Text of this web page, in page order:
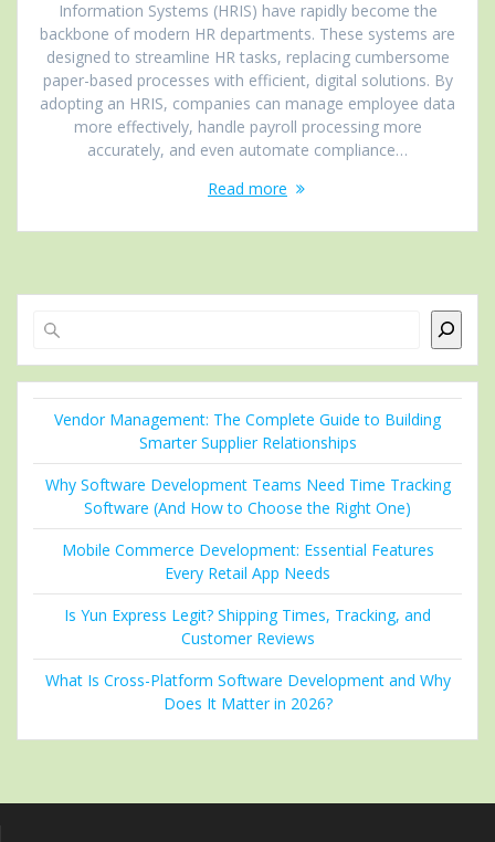
Information Systems (HRIS) have rapidly become the
backbone of modern HR departments. These systems are
designed to streamline HR tasks, replacing cumbersome
paper-based processes with efficient, digital solutions. By
adopting an HRIS, companies can manage employee data
more effectively, handle payroll processing more
accurately, and even automate compliance…
Read more
Vendor Management: The Complete Guide to Building
Smarter Supplier Relationships
Why Software Development Teams Need Time Tracking
Software (And How to Choose the Right One)
Mobile Commerce Development: Essential Features
Every Retail App Needs
Is Yun Express Legit? Shipping Times, Tracking, and
Customer Reviews
What Is Cross-Platform Software Development and Why
Does It Matter in 2026?